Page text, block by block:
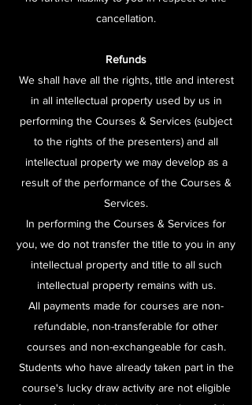
cancellation.
Refunds
We shall have all the rights, title and interest
in all intellectual property used by us in
performing the Courses & Services (subject
to the rights of the presenters) and all
intellectual property we may develop as a
result of the performance of the Courses &
Services.
In performing the Courses & Services for
you, we do not transfer the title to you in any
intellectual property and title to all such
intellectual property remains with us.
All payments made for courses are non-
refundable, non-transferable for other
courses and non-exchangeable for cash.
Students who have already taken part in the
course's lucky draw activity are not eligible